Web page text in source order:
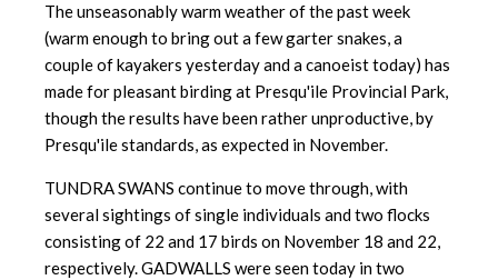
The unseasonably warm weather of the past week
(warm enough to bring out a few garter snakes, a
couple of kayakers yesterday and a canoeist today) has
made for pleasant birding at Presqu'ile Provincial Park,
though the results have been rather unproductive, by
Presqu'ile standards, as expected in November.
TUNDRA SWANS continue to move through, with
several sightings of single individuals and two flocks
consisting of 22 and 17 birds on November 18 and 22,
respectively. GADWALLS were seen today in two